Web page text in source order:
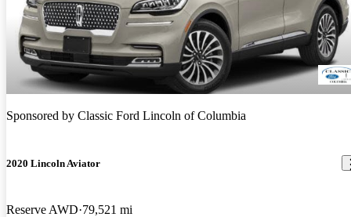
Sponsored by Classic Ford Lincoln of Columbia
2020 Lincoln Aviator
Reserve AWD 79,521 mi